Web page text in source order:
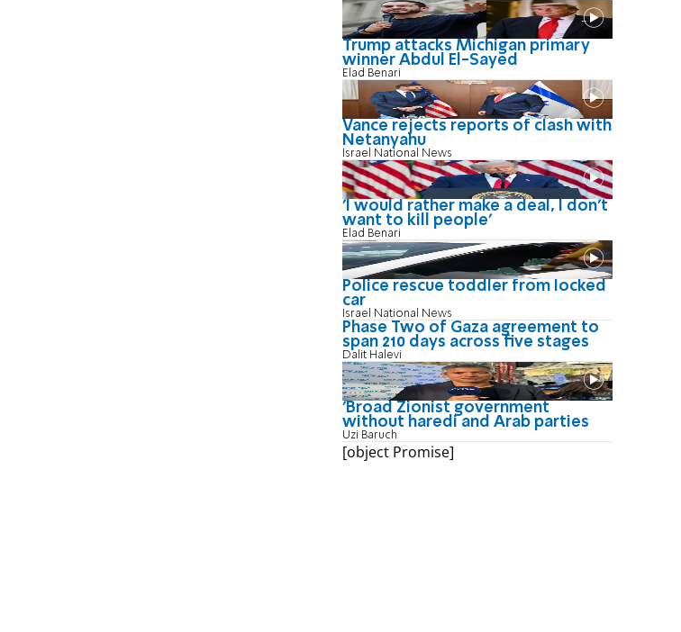
Trump attacks Michigan primary
winner Abdul El-Sayed
Elad Benari
Vance rejects reports of clash with
Netanyahu
Israel National News
'I would rather make a deal, I don’t
want to kill people'
Elad Benari
Police rescue toddler from locked
car
Israel National News
Phase Two of Gaza agreement to
span 210 days across five stages
Dalit Halevi
'Broad Zionist government
without haredi and Arab parties
Uzi Baruch
[object Promise]